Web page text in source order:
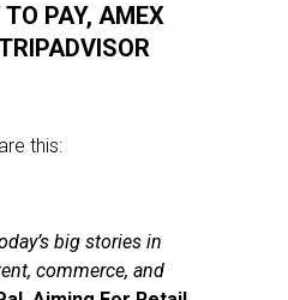
PAY, AMEX
this:
big stories in
commerce, and